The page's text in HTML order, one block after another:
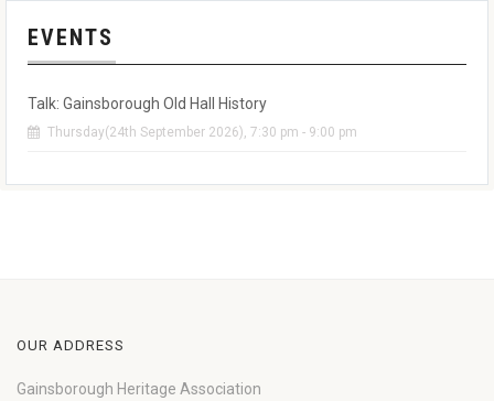
EVENTS
Talk: Gainsborough Old Hall History
Thursday(24th September 2026), 7:30 pm - 9:00 pm
OUR ADDRESS
Gainsborough Heritage Association